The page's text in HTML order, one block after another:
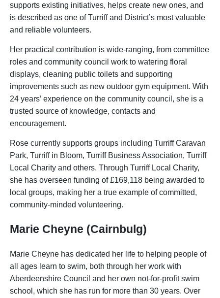
supports existing initiatives, helps create new ones, and
is described as one of Turriff and District’s most valuable
and reliable volunteers.
Her practical contribution is wide-ranging, from committee
roles and community council work to watering floral
displays, cleaning public toilets and supporting
improvements such as new outdoor gym equipment. With
24 years’ experience on the community council, she is a
trusted source of knowledge, contacts and
encouragement.
Rose currently supports groups including Turriff Caravan
Park, Turriff in Bloom, Turriff Business Association, Turriff
Local Charity and others. Through Turriff Local Charity,
she has overseen funding of £169,118 being awarded to
local groups, making her a true example of committed,
community-minded volunteering.
Marie Cheyne (Cairnbulg)
Marie Cheyne has dedicated her life to helping people of
all ages learn to swim, both through her work with
Aberdeenshire Council and her own not-for-profit swim
school, which she has run for more than 30 years. Over